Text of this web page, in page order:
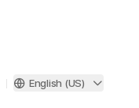
English (US)